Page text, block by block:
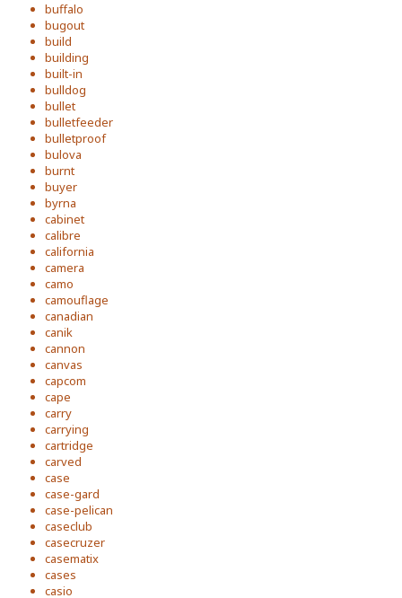
buffalo
bugout
build
building
built-in
bulldog
bullet
bulletfeeder
bulletproof
bulova
burnt
buyer
byrna
cabinet
calibre
california
camera
camo
camouflage
canadian
canik
cannon
canvas
capcom
cape
carry
carrying
cartridge
carved
case
case-gard
case-pelican
caseclub
casecruzer
casematix
cases
casio